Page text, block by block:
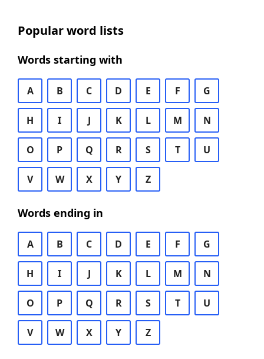
Popular word lists
Words starting with
A B C D E F G
H I J K L M N
O P Q R S T U
V W X Y Z
Words ending in
A B C D E F G
H I J K L M N
O P Q R S T U
V W X Y Z